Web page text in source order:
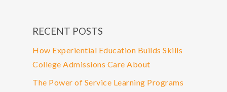
RECENT POSTS
How Experiential Education Builds Skills
College Admissions Care About
The Power of Service Learning Programs